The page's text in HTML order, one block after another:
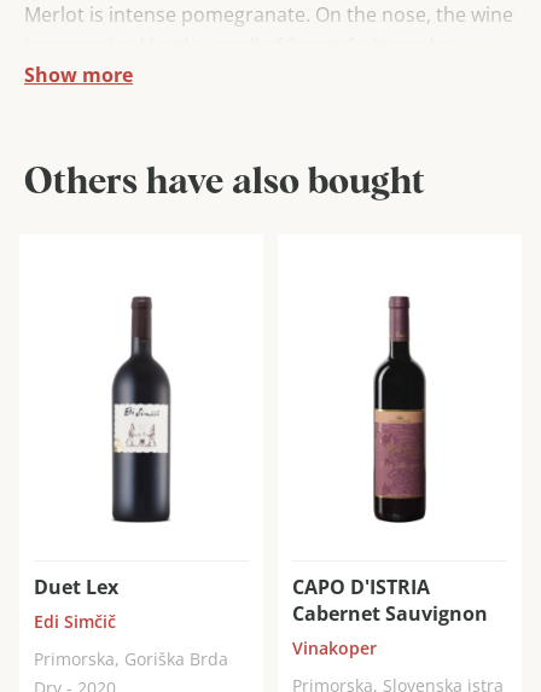
Merlot is intense pomegranate. On the nose, the wine
slightly barrique note.
character, with a long aftertaste
Show more
Others have also bought
Duet Lex
Edi Simčič
Primorska, Goriška Brda
CAPO D'ISTRIA
Cabernet Sauvignon
Vinakoper
Primorska, Slovenska istra